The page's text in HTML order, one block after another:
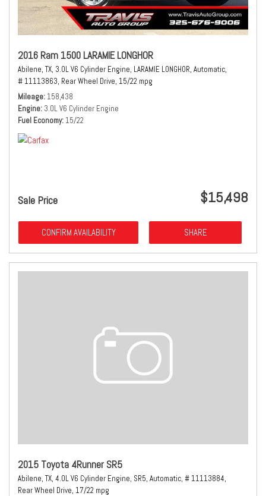
2016 Ram 1500 LARAMIE LONGHOR
Abilene, TX, 3.0L V6 Cylinder Engine, LARAMIE LONGHOR, Automatic,
# 11113863, Rear Wheel Drive, 15/22 mpg
Mileage 158,438
Engine 3.0L V6 Cylinder Engine
Fuel Economy 15/22
Sale Price $15,498
CONFIRM AVAILABILITY SHARE
2015 Toyota 4Runner SR5
Abilene, TX, 4.0L V6 Cylinder Engine, SR5, Automatic, # 11113884,
Rear Wheel Drive, 17/22 mpg